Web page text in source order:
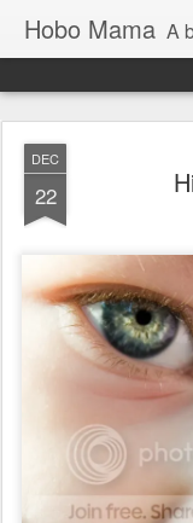
Hobo Mama A
DEC
22